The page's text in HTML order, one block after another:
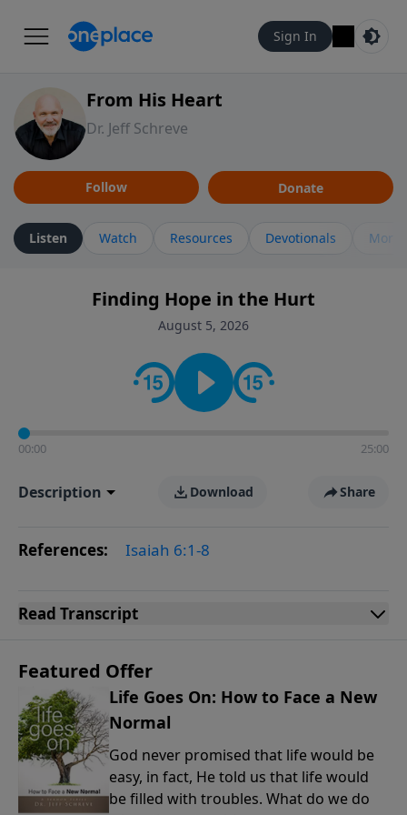
Sign In
From His Heart
Dr. Jeff Schreve
Follow Donate
Listen Watch Resources Devotionals More
Finding Hope in the Hurt
August 5, 2026
00:00 25:00
Description Download Share
References: Isaiah 6:1-8
Read Transcript
Featured Offer
Life Goes On: How to Face a New
Normal
God never promised that life would be
easy, in fact, He told us that life would
be filled with troubles. What do we do